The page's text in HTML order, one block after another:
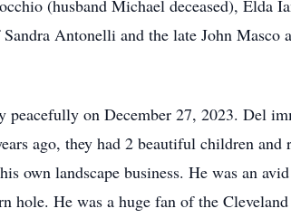
(husband Michael deceased), Elda
Antonelli and the late John
peacefully on December 27, 2023. Del
ago, they had 2 beautiful children
own landscape business. He was an
hole. He was a huge fan of the